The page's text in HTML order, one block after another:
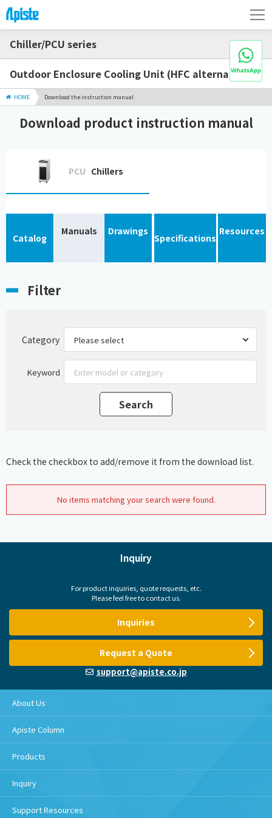
Chiller/PCU series
Outdoor Enclosure Cooling Unit (HFC alternative)
HOME Download the instruction manual
Download product instruction manual
PCU Chillers
Catalog
Manuals Drawings
Specifications
Resources
Filter
Category
Keyword
Check the checkbox to add/remove it from the download list.
No items matching your search were found.
Inquiry
For product inquiries, quote requests, etc.
Please feel free to contact us.
Inquiries
Request a Quote
support@apiste.co.jp
About Us
Apiste Column
Products
Inquiry
Support Resources